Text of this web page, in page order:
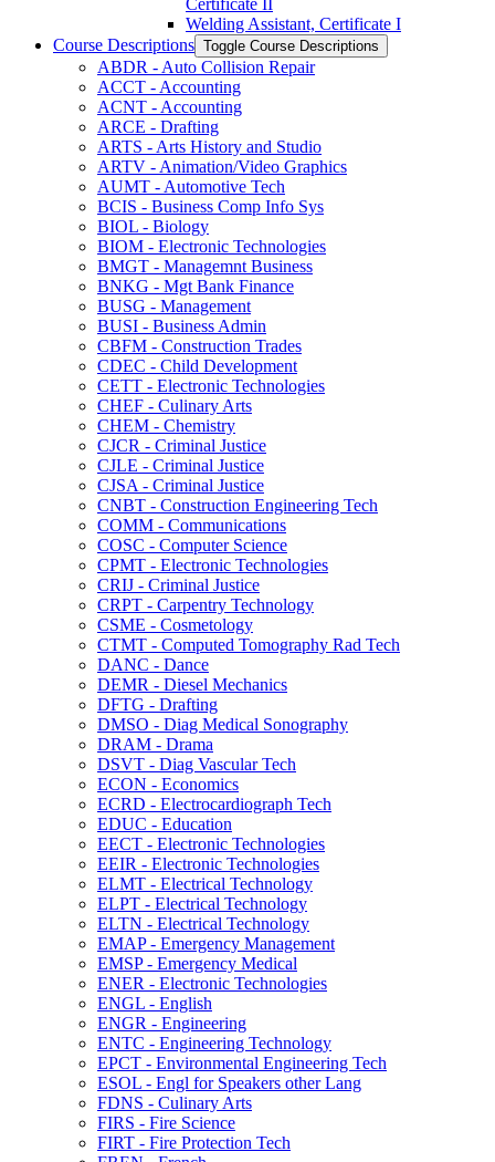
Welding Assistant, Certificate I
Course Descriptions Toggle Course Descriptions
ABDR -​ Auto Collision Repair
ACCT -​ Accounting
ACNT -​ Accounting
ARCE -​ Drafting
ARTS -​ Arts History and Studio
ARTV -​ Animation/​Video Graphics
AUMT -​ Automotive Tech
BCIS -​ Business Comp Info Sys
BIOL -​ Biology
BIOM -​ Electronic Technologies
BMGT -​ Managemnt Business
BNKG -​ Mgt Bank Finance
BUSG -​ Management
BUSI -​ Business Admin
CBFM -​ Construction Trades
CDEC -​ Child Development
CETT -​ Electronic Technologies
CHEF -​ Culinary Arts
CHEM -​ Chemistry
CJCR -​ Criminal Justice
CJLE -​ Criminal Justice
CJSA -​ Criminal Justice
CNBT -​ Construction Engineering Tech
COMM -​ Communications
COSC -​ Computer Science
CPMT -​ Electronic Technologies
CRIJ -​ Criminal Justice
CRPT -​ Carpentry Technology
CSME -​ Cosmetology
CTMT -​ Computed Tomography Rad Tech
DANC -​ Dance
DEMR -​ Diesel Mechanics
DFTG -​ Drafting
DMSO -​ Diag Medical Sonography
DRAM -​ Drama
DSVT -​ Diag Vascular Tech
ECON -​ Economics
ECRD -​ Electrocardiograph Tech
EDUC -​ Education
EECT -​ Electronic Technologies
EEIR -​ Electronic Technologies
ELMT -​ Electrical Technology
ELPT -​ Electrical Technology
ELTN -​ Electrical Technology
EMAP -​ Emergency Management
EMSP -​ Emergency Medical
ENER -​ Electronic Technologies
ENGL -​ English
ENGR -​ Engineering
ENTC -​ Engineering Technology
EPCT -​ Environmental Engineering Tech
ESOL -​ Engl for Speakers other Lang
FDNS -​ Culinary Arts
FIRS -​ Fire Science
FIRT -​ Fire Protection Tech